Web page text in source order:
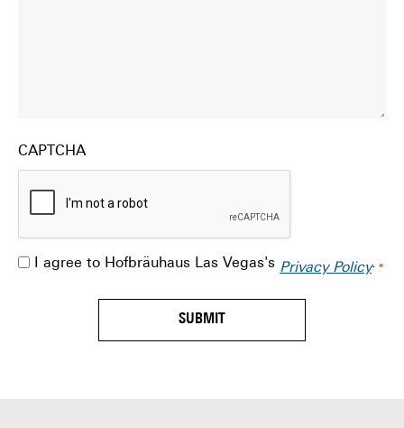
CAPTCHA
Consent
I agree to Hofbräuhaus Las Vegas's Privacy Policy. *